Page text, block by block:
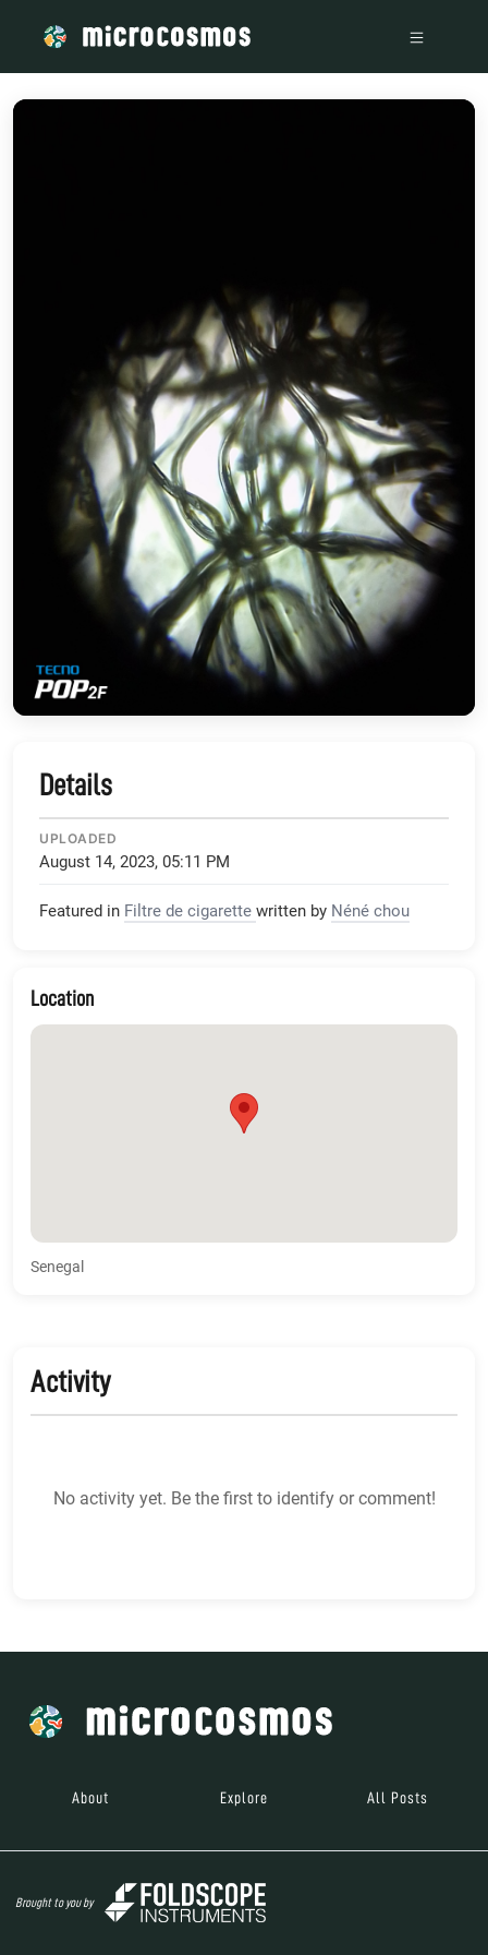
Details
UPLOADED
August 14, 2023, 05:11 PM
Featured in Filtre de cigarette written by Néné chou
Location
Senegal
Activity
No activity yet. Be the first to identify or comment!
About Explore All Posts
Brought to you by